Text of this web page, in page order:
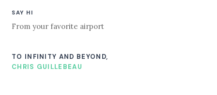
SAY HI
From your favorite airport
TO INFINITY AND BEYOND,
CHRIS GUILLEBEAU